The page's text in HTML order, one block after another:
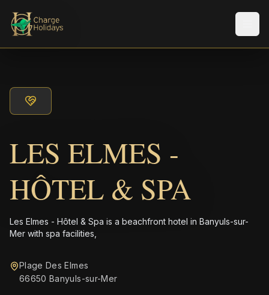
LES ELMES -
HÔTEL & SPA
Les Elmes - Hôtel & Spa is a beachfront hotel in Banyuls-sur-
Mer with spa facilities,
Plage Des Elmes
66650 Banyuls-sur-Mer